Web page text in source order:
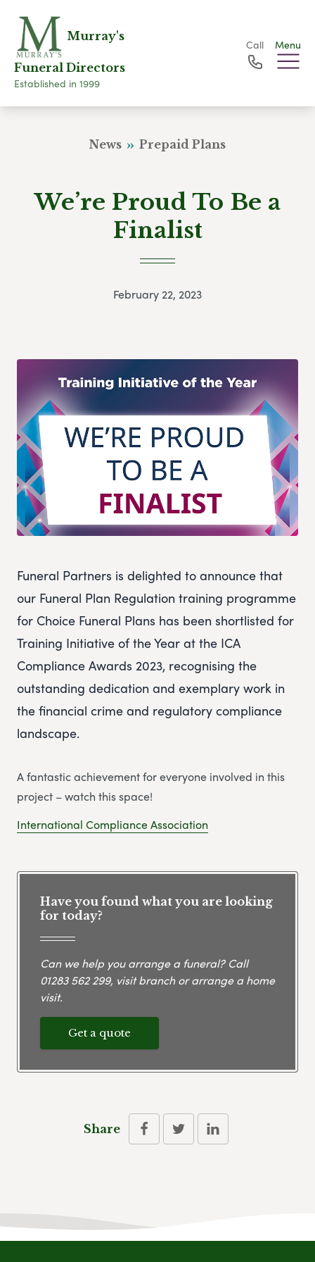
Murray's
Funeral Directors
Established in 1999
Call Menu
News Prepaid Plans
We’re Proud To Be a
Finalist
February 22, 2023
Funeral Partners is delighted to announce that
our Funeral Plan Regulation training programme
for Choice Funeral Plans has been shortlisted for
Training Initiative of the Year at the ICA
Compliance Awards 2023, recognising the
outstanding dedication and exemplary work in
the financial crime and regulatory compliance
landscape.
A fantastic achievement for everyone involved in this
project – watch this space!
International Compliance Association
Have you found what you are looking
for today?
Can we help you arrange a funeral? Call
01283 562 299, visit branch or arrange a home
visit.
Get a quote
Share